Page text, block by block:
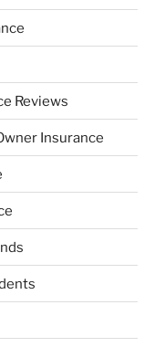
Reviews
Insurance